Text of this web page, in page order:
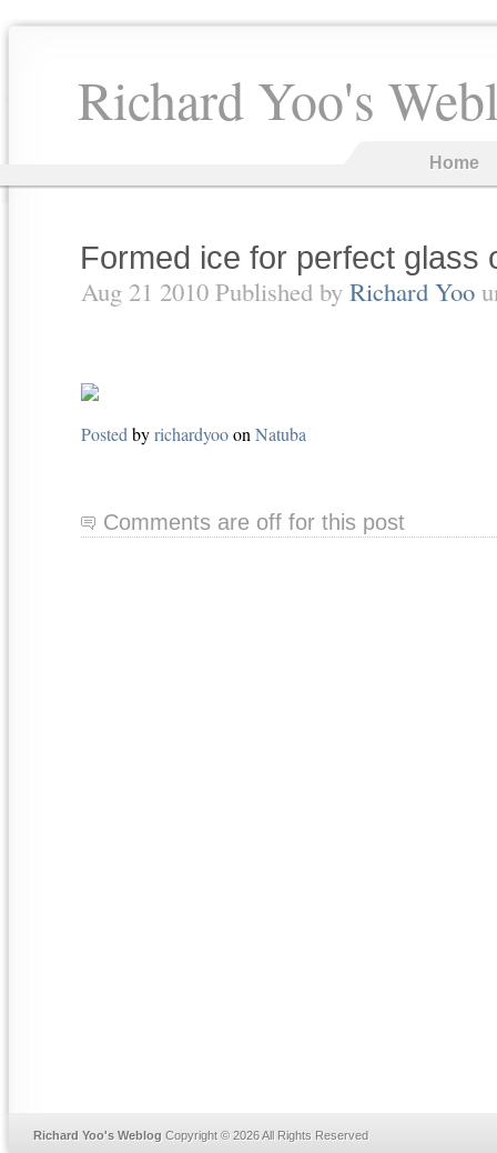
Richard Yoo's
Home
Formed ice for perfect glass
Aug 21 2010 Published by Richard Yoo
Posted byrichardyooon Natuba
Comments are off for this post
Richard Yoo's Weblog Copyright © 2026 All Rights Reserved